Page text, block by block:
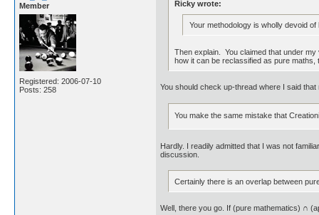
Member
Registered: 2006-07-10
Posts: 258
Ricky wrote:
Your methodology is wholly devoid of
Then explain. You claimed that under
how it can be reclassified as pure
You should check up-thread where I said
You make the same mistake that
Hardly. I readily admitted that I was not
discussion.
Certainly there is an overlap between
Well, there you go. If (pure mathematics) ∩